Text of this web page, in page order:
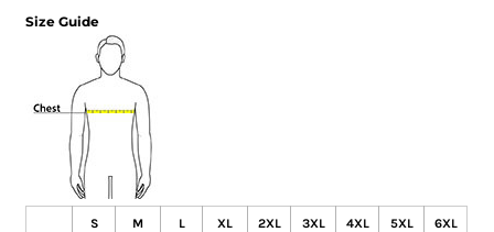
Size Guide
S M L XL 2XL 3XL 4XL 5XL 6XL